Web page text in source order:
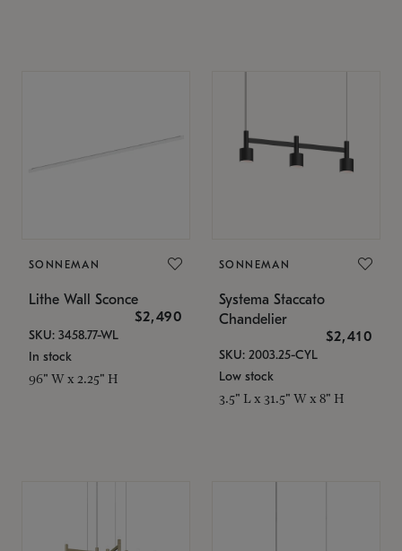
SONNEMAN
Lithe Wall Sconce
$2,490
SKU: 3458.77-WL
In stock
96" W x 2.25" H
SONNEMAN
Systema Staccato
Chandelier
$2,410
SKU: 2003.25-CYL
Low stock
3.5" L x 31.5" W x 8" H